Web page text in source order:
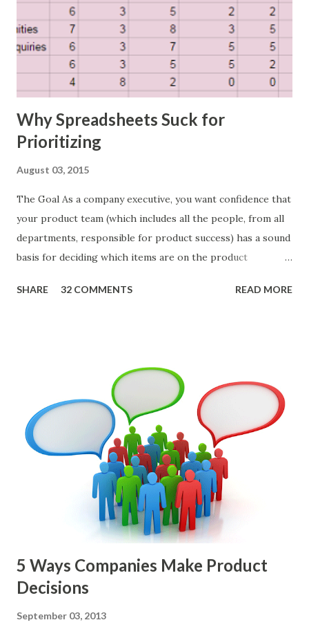
Why Spreadsheets Suck for
Prioritizing
August 03, 2015
The Goal As a company executive, you want confidence that
your product team (which includes all the people, from all
departments, responsible for product success) has a sound
basis for deciding which items are on the product
the items in a smart way. What Should We Prioritize? The
and, in general, I recommend focusing on the latter types
of items. However, the topic of what types of items you
should prioritize - and in what situations - is interesting
and important but beyond the scope of this blog entry. A
Sad but Familiar Story If there is significant controversy
about priorities, then almost inevitably, a product manager
or other member of the team decides to put together The
Spreadsheet. I've done it. Some of the mos...
SHARE 32 COMMENTS READ MORE
5 Ways Companies Make Product
Decisions
September 03, 2013